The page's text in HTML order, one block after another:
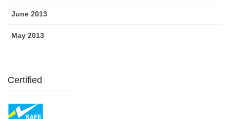
June 2013
May 2013
Certified